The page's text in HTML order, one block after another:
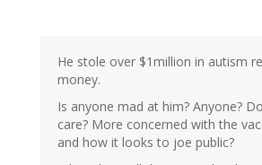
He stole over $1million in autism
money.
Is anyone mad at him? Anyone?
care? More concerned with the
and how it looks to joe public?